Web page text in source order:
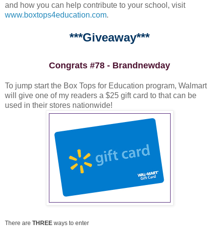
and how you can help contribute to your school, visit
www.boxtops4education.com.
***Giveaway***
Congrats #78 - Brandnewday
To jump start the Box Tops for Education program, Walmart
will give one of my readers a $25 gift card to that can be
used in their stores nationwide!
There are THREE ways to enter